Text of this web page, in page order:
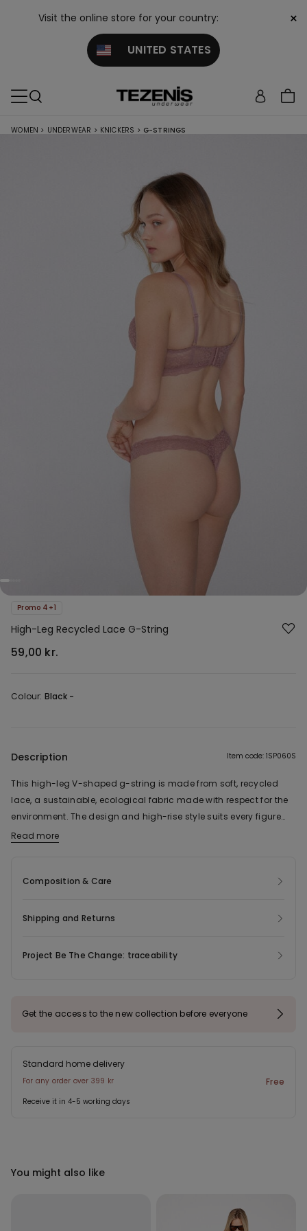
Visit the online store for your country:
UNITED STATES
×
WOMEN > UNDERWEAR > KNICKERS > G-STRINGS
Promo 4+1
High-Leg Recycled Lace G-String
59,00 kr.
Colour: Black -
Description Item code: 1SP060S
This high-leg V-shaped g-string is made from soft, recycled
lace, a sustainable, ecological fabric made with respect for the
environment. The design and high-rise style suits every figure
and adds a touch of chic to every look.
The fabric of this product contains 30% recycled polyamide.
Read more
Composition & Care
Shipping and Returns
Project Be The Change: traceability
Get the access to the new collection before everyone
Standard home delivery
For any order over 399 kr Free
Receive it in 4-5 working days
You might also like